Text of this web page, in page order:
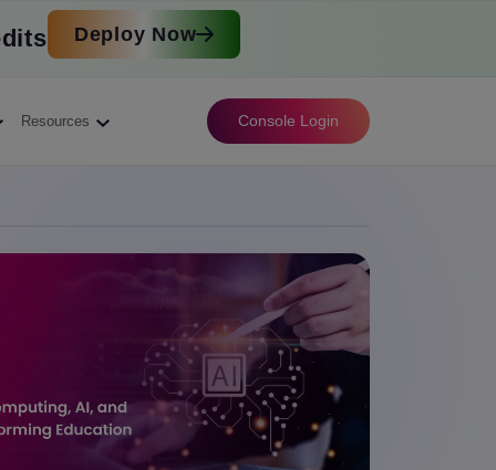
Deploy Now
Resources Console Login